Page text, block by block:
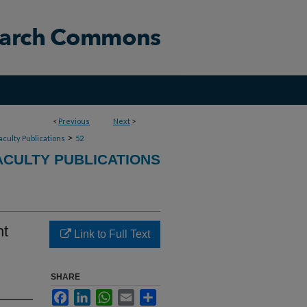
< Previous Next >
Publications > 52
PUBLICATIONS
Link to Full Text
SHARE
FacebookLinkedInWhatsApp
Email